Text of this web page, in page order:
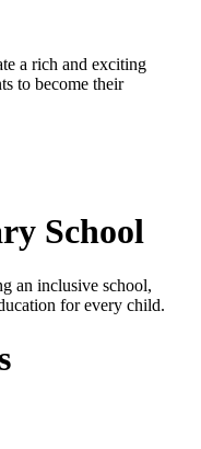
a rich and exciting
to become their
School
an inclusive school,
for every child.